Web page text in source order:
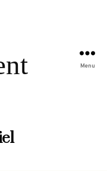
Menu